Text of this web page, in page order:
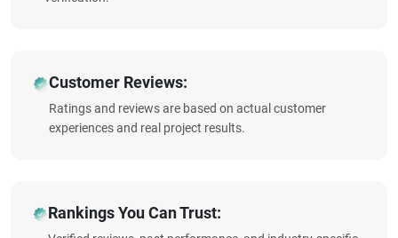
Customer Reviews:
Ratings and reviews are based on actual customer
experiences and real project results.
Rankings You Can Trust: